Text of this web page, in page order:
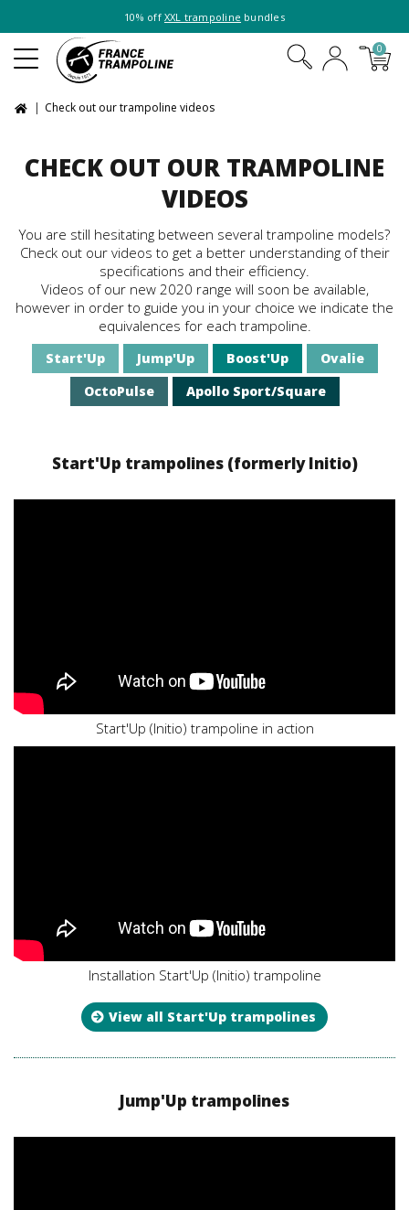
10% off XXL trampoline bundles
0
Check out our trampoline videos
CHECK OUT OUR TRAMPOLINE
VIDEOS
You are still hesitating between several trampoline models?
Check out our videos to get a better understanding of their
specifications and their efficiency.
Videos of our new 2020 range will soon be available,
however in order to guide you in your choice we indicate the
equivalences for each trampoline.
Start'Up Jump'Up Boost'Up
Ovalie
OctoPulse
Apollo Sport/Square
Start'Up trampolines (formerly Initio)
Start'Up (Initio) trampoline in action
Installation Start'Up (Initio) trampoline
View all Start'Up trampolines
Jump'Up trampolines